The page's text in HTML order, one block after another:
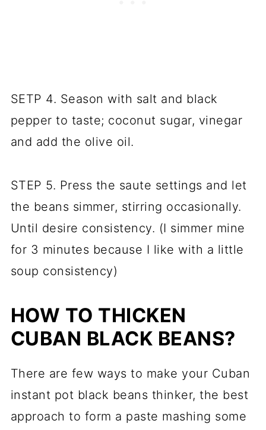
SETP 4. Season with salt and black
pepper to taste; coconut sugar, vinegar
and add the olive oil.
STEP 5. Press the saute settings and let
the beans simmer, stirring occasionally.
Until desire consistency. (I simmer mine
for 3 minutes because I like with a little
soup consistency)
HOW TO THICKEN
CUBAN BLACK BEANS?
There are few ways to make your Cuban
instant pot black beans thinker, the best
approach to form a paste mashing some